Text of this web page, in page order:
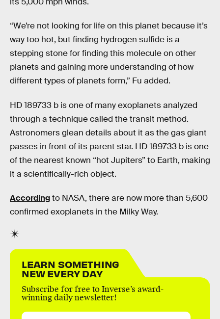
“We’re not looking for life on this planet because it’s
way too hot, but finding hydrogen sulfide is a
stepping stone for finding this molecule on other
planets and gaining more understanding of how
different types of planets form,” Fu added.
HD 189733 b is one of many exoplanets analyzed
through a technique called the transit method.
Astronomers glean details about it as the gas giant
passes in front of its parent star. HD 189733 b is one
of the nearest known “hot Jupiters” to Earth, making
it a scientifically-rich object.
Accordingto NASA, there are now more than 5,600
confirmed exoplanets in the Milky Way.
LEARN SOMETHING
NEW EVERY DAY
Subscribe for free to Inverse’s award-
winning daily newsletter!